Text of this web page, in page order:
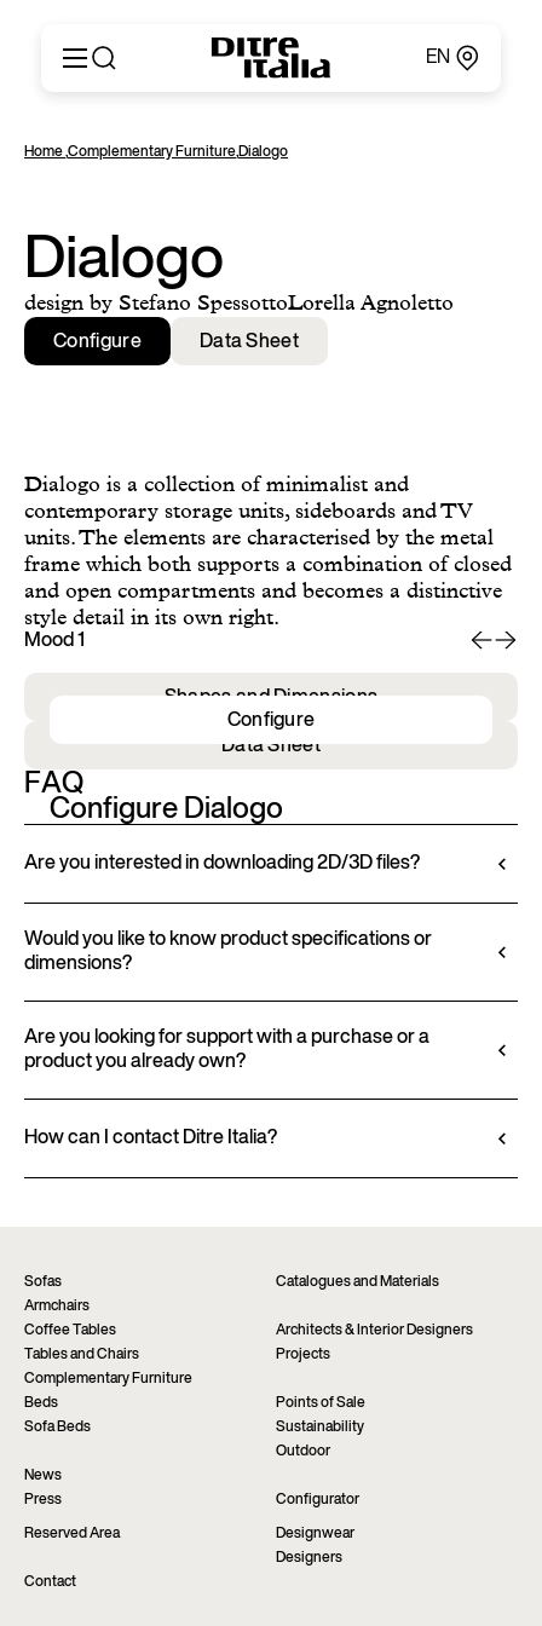
EN
Products
Catalogues and Materials
Ditre for Professionals
Points of Sale
News & Press
Reserved Area
English
Español
Русский
简体中文
Home,Complementary Furniture,Dialogo
Dialogo
design by Stefano SpessottoLorella Agnoletto
Configure Data Sheet
Dialogo is a collection of minimalist and
contemporary storage units, sideboards and TV
units. The elements are characterised by the metal
frame which both supports a combination of closed
and open compartments and becomes a distinctive
style detail in its own right.
Mood 1
Shapes and Dimensions
Data Sheet
Configure Dialogo
Configure
FAQ
Are you interested in downloading 2D/3D files?
products through a 3D Configurator. This tool
allows you to visualize the product with the selected
finishes and upholstery, and to download 2D and
3D files, where available, for a seamless integration
into your project.
Would you like to know product specifications or
dimensions?
characteristics, finishes, and upholstery, is available
in the product datasheet.
View datasheet
Are you looking for support with a purchase or a
product you already own?
through authorized retailers, who provide
How can I contact Ditre Italia?
Request information
Sofas
Catalogues and Materials
Armchairs
Coffee Tables
Architects & Interior Designers
Tables and Chairs
Projects
Complementary Furniture
Beds
Points of Sale
Sofa Beds
Sustainability
Outdoor
News
Press
Configurator
Reserved Area
Designwear
Designers
Contact